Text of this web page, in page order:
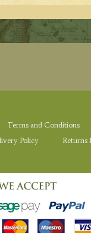
Terms and Conditions
Policy
Returns